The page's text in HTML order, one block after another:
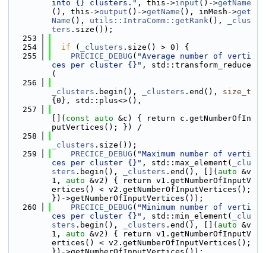
into {} clusters." , this->input ()->getName
(), this->output ()->getName (), inMesh->get
Name (), utils::IntraComm::getRank(),
_clus
ters .size());
  253
  254
if ( _clusters .size() > 0) {
  255
PRECICE_DEBUG ( "Average number of verti
ces per cluster {}" , std::transform_reduce
(
  256
_clusters .begin(), _clusters .end(), size_t
{0}, std::plus<>(),
  257
[]( const auto &c) { return c.getNumberOfIn
putVertices(); }) /
  258
_clusters .size());
  259
PRECICE_DEBUG ( "Maximum number of verti
ces per cluster {}" , std::max_element(
_clu
sters .begin(), _clusters .end(), []( auto &v
1, auto &v2) { return v1.getNumberOfInputV
ertices() < v2.getNumberOfInputVertices();
})->getNumberOfInputVertices());
  260
PRECICE_DEBUG ( "Minimum number of verti
ces per cluster {}" , std::min_element(
_clu
sters .begin(), _clusters .end(), []( auto &v
1, auto &v2) { return v1.getNumberOfInputV
ertices() < v2.getNumberOfInputVertices();